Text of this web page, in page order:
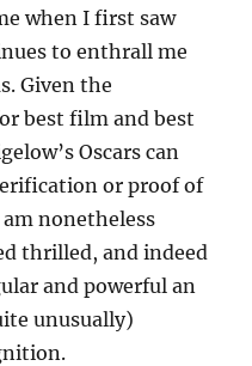
when I first saw
to enthrall me
Given the
best film and best
Oscars can
or proof of
nonetheless
thrilled, and indeed
and powerful an
unusually)